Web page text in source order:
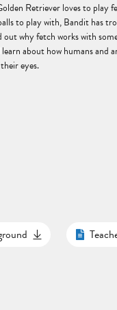
Retriever loves to play
to play with, Bandit has
out why fetch works with
about how humans and
eyes.